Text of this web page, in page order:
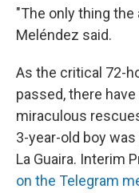
"The only thing the
Meléndez said.
As the critical 72-
passed, there
miraculous
3-year-old boy
La Guaira. Interim
on the Telegram